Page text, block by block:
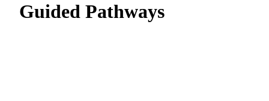
Guided Pathways